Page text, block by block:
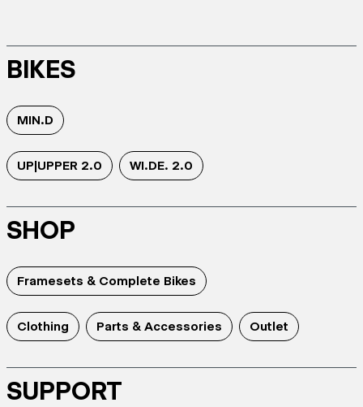
BIKES
MIN.D
UP|UPPER 2.0 WI.DE. 2.0
SHOP
Framesets & Complete Bikes
Clothing Parts & Accessories Outlet
SUPPORT